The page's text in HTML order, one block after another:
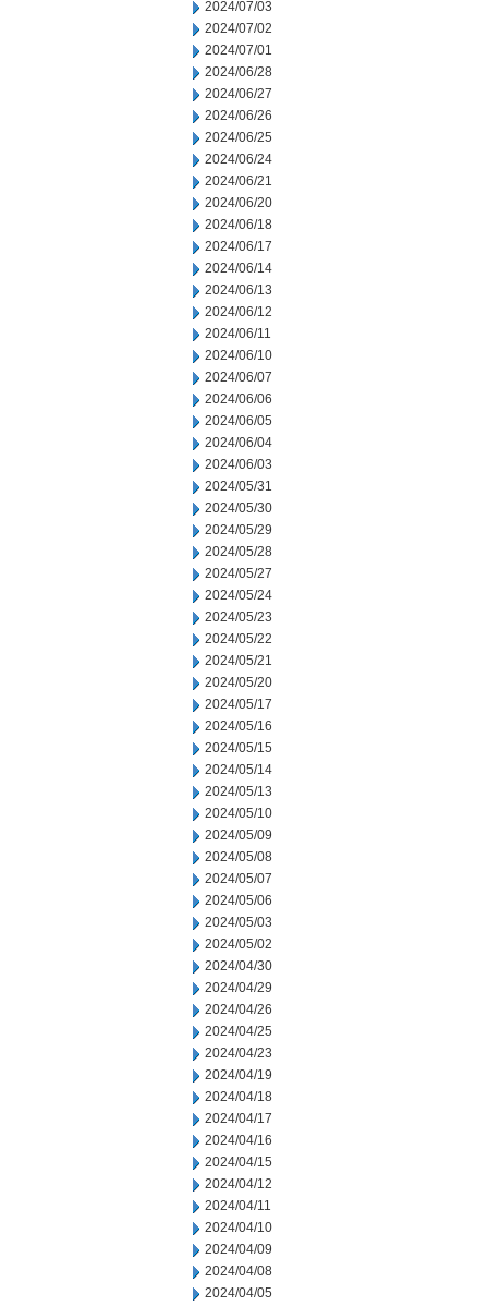
2024/07/03
2024/07/02
2024/07/01
2024/06/28
2024/06/27
2024/06/26
2024/06/25
2024/06/24
2024/06/21
2024/06/20
2024/06/18
2024/06/17
2024/06/14
2024/06/13
2024/06/12
2024/06/11
2024/06/10
2024/06/07
2024/06/06
2024/06/05
2024/06/04
2024/06/03
2024/05/31
2024/05/30
2024/05/29
2024/05/28
2024/05/27
2024/05/24
2024/05/23
2024/05/22
2024/05/21
2024/05/20
2024/05/17
2024/05/16
2024/05/15
2024/05/14
2024/05/13
2024/05/10
2024/05/09
2024/05/08
2024/05/07
2024/05/06
2024/05/03
2024/05/02
2024/04/30
2024/04/29
2024/04/26
2024/04/25
2024/04/23
2024/04/19
2024/04/18
2024/04/17
2024/04/16
2024/04/15
2024/04/12
2024/04/11
2024/04/10
2024/04/09
2024/04/08
2024/04/05